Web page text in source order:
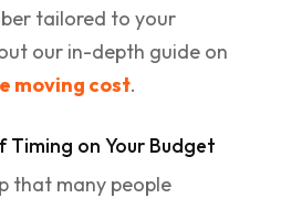
tailored to your
our in-depth guide on
moving cost.
Timing on Your Budget
that many people